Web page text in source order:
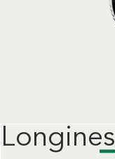
Longines